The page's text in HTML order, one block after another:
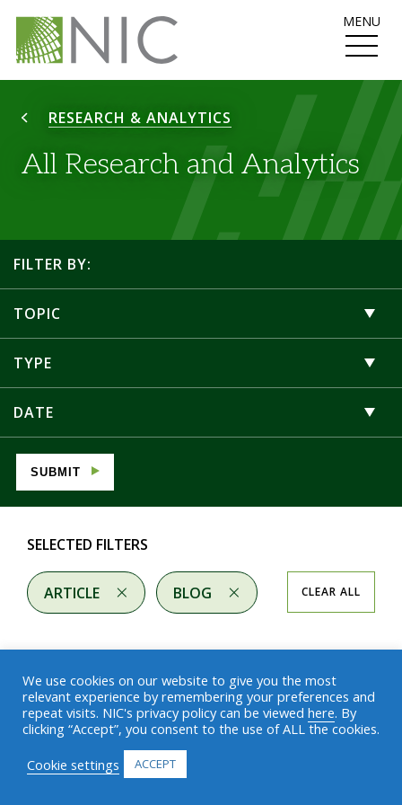
MENU
RESEARCH & ANALYTICS
All Research and Analytics
FILTER BY:
TOPIC
TYPE
DATE
SUBMIT
ARTICLE BLOG CLEAR ALL
SELECTED FILTERS
Results
We use cookies on our website to give you the most
relevant experience by remembering your preferences and
repeat visits. NIC's privacy policy can be viewed here. By
clicking “Accept”, you consent to the use of ALL the cookies.
Cookie settings
ACCEPT